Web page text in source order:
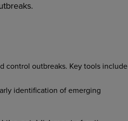
control outbreaks. Key tools include
identification of emerging